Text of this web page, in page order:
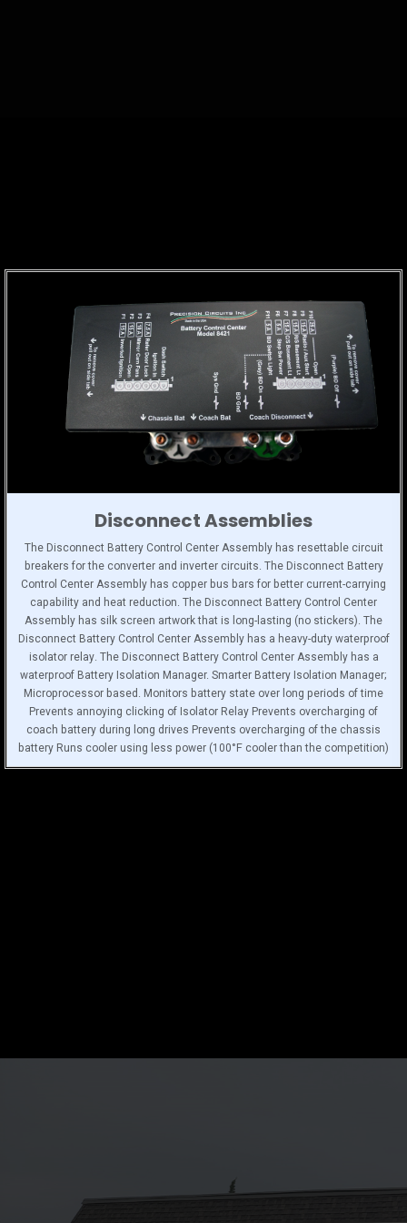
Disconnect Assemblies
The Disconnect Battery Control Center Assembly has resettable circuit
breakers for the converter and inverter circuits. The Disconnect Battery
Control Center Assembly has copper bus bars for better current-carrying
capability and heat reduction. The Disconnect Battery Control Center
Assembly has silk screen artwork that is long-lasting (no stickers). The
Disconnect Battery Control Center Assembly has a heavy-duty waterproof
isolator relay. The Disconnect Battery Control Center Assembly has a
waterproof Battery Isolation Manager. Smarter Battery Isolation Manager;
Microprocessor based. Monitors battery state over long periods of time
Prevents annoying clicking of Isolator Relay Prevents overcharging of
coach battery during long drives Prevents overcharging of the chassis
battery Runs cooler using less power (100°F cooler than the competition)